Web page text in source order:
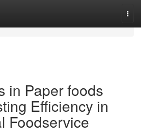
in Paper foods
Efficiency in
Foodservice